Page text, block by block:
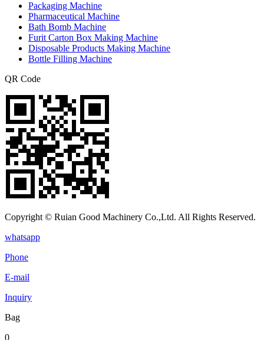
Packaging Machine
Pharmaceutical Machine
Bath Bomb Machine
Furit Carton Box Making Machine
Disposable Products Making Machine
Bottle Filling Machine
QR Code
Copyright © Ruian Good Machinery Co.,Ltd. All Rights Reserved.
whatsapp
Phone
E-mail
Inquiry
Bag
0